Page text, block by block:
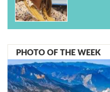
PHOTO OF THE WEEK